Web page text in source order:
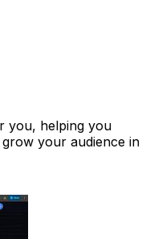
you, helping you
your audience in